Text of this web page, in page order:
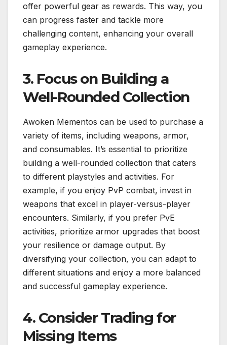
offer powerful gear as rewards. This way, you
can progress faster and tackle more
challenging content, enhancing your overall
gameplay experience.
3. Focus on Building a
Well-Rounded Collection
Awoken Mementos can be used to purchase a
variety of items, including weapons, armor,
and consumables. It’s essential to prioritize
building a well-rounded collection that caters
to different playstyles and activities. For
example, if you enjoy PvP combat, invest in
weapons that excel in player-versus-player
encounters. Similarly, if you prefer PvE
activities, prioritize armor upgrades that boost
your resilience or damage output. By
diversifying your collection, you can adapt to
different situations and enjoy a more balanced
and successful gameplay experience.
4. Consider Trading for
Missing Items